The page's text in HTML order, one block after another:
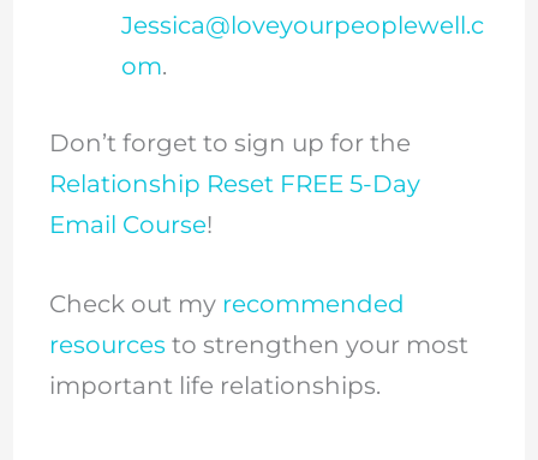
Jessica@loveyourpeoplewell.c
om.
Don’t forget to sign up for the
Relationship Reset FREE 5-Day
Email Course!
Check out my recommended
resources to strengthen your most
important life relationships.